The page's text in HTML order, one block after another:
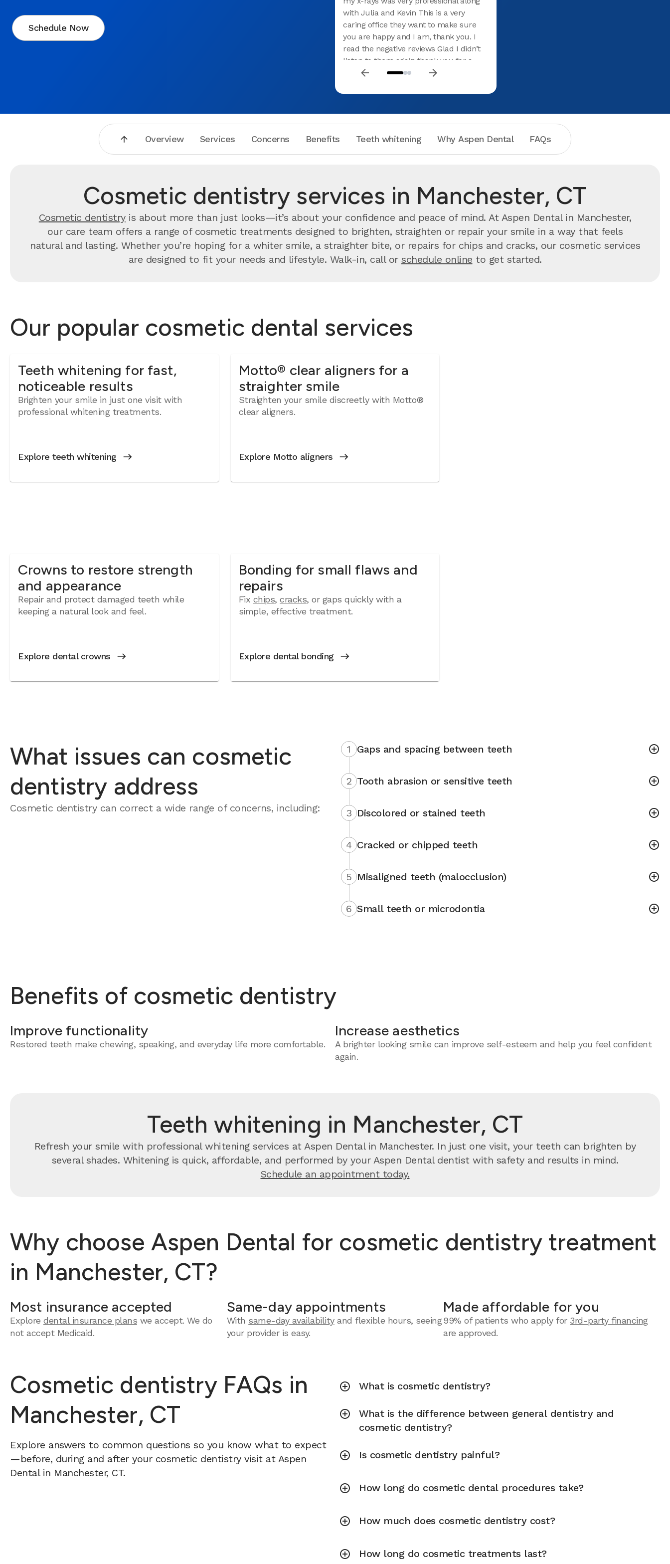
Schedule Now
with Julia and Kevin This is a very
caring office they want to make sure
you are happy and I am, thank you. I
read the negative reviews Glad I didn’t
listen to them again thank you for a
great experience
Overview Services Concerns Benefits Teeth whitening Why Aspen Dental FAQs
Cosmetic dentistry services in Manchester, CT
Cosmetic dentistryis about more than just looks—it’s about your confidence and peace of mind. At Aspen Dental in Manchester,
our care team offers a range of cosmetic treatments designed to brighten, straighten or repair your smile in a way that feels
natural and lasting. Whether you’re hoping for a whiter smile, a straighter bite, or repairs for chips and cracks, our cosmetic services
are designed to fit your needs and lifestyle. Walk-in, call or schedule online to get started.
Our popular cosmetic dental services
Teeth whitening for fast,
noticeable results
Brighten your smile in just one visit with
professional whitening treatments.
Explore teeth whitening
Motto® clear aligners for a
straighter smile
Straighten your smile discreetly with Motto®
clear aligners.
Explore Motto aligners
Crowns to restore strength
and appearance
Repair and protect damaged teeth while
keeping a natural look and feel.
Explore dental crowns
Bonding for small flaws and
repairs
Fix chips,cracks, or gaps quickly with a
simple, effective treatment.
Explore dental bonding
What issues can cosmetic
dentistry address
Cosmetic dentistry can correct a wide range of concerns, including:
1 Gaps and spacing between teeth
2 Tooth abrasion or sensitive teeth
3 Discolored or stained teeth
4 Cracked or chipped teeth
5 Misaligned teeth (malocclusion)
6 Small teeth or microdontia
Benefits of cosmetic dentistry
Improve functionality
Restored teeth make chewing, speaking, and everyday life more comfortable.
Increase aesthetics
A brighter looking smile can improve self-esteem and help you feel confident
again.
Teeth whitening in Manchester, CT
Refresh your smile with professional whitening services at Aspen Dental in Manchester. In just one visit, your teeth can brighten by
several shades. Whitening is quick, affordable, and performed by your Aspen Dental dentist with safety and results in mind.
Schedule an appointment today.
Why choose Aspen Dental for cosmetic dentistry treatment
in Manchester, CT?
Most insurance accepted
Explore dental insurance plans we accept. We do
not accept Medicaid.
Same-day appointments
With same-day availabilityand flexible hours, seeing
your provider is easy.
Made affordable for you
99% of patients who apply for 3rd-party financing
are approved.
Cosmetic dentistry FAQs in
Manchester, CT
Explore answers to common questions so you know what to expect
—before, during and after your cosmetic dentistry visit at Aspen
Dental in Manchester, CT.
What is cosmetic dentistry?
What is the difference between general dentistry and
cosmetic dentistry?
Is cosmetic dentistry painful?
How long do cosmetic dental procedures take?
How much does cosmetic dentistry cost?
How long do cosmetic treatments last?